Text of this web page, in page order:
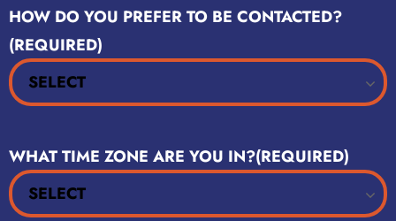
HOW DO YOU PREFER TO BE CONTACTED?
(REQUIRED)
WHAT TIME ZONE ARE YOU IN?(REQUIRED)